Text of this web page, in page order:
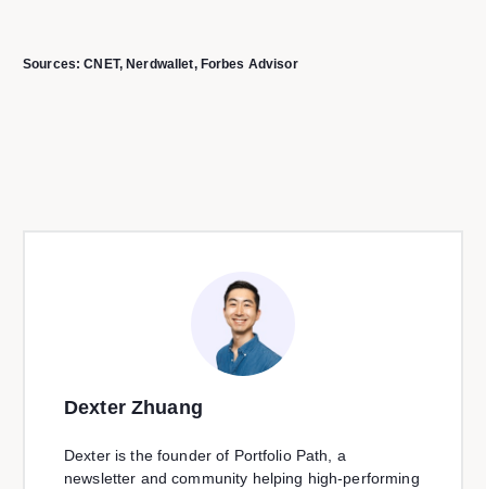
Sources:CNET, Nerdwallet, Forbes Advisor
Dexter Zhuang
Dexter is the founder of Portfolio Path, a
newsletter and community helping high-performing